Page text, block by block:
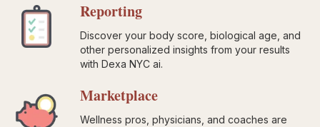
Reporting
Discover your body score, biological age, and
other personalized insights from your results
with Dexa NYC ai.
Marketplace
Wellness pros, physicians, and coaches are